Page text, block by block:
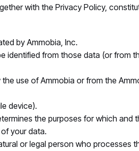
with the Privacy Policy,
by Ammobia, Inc.
identified from those data (or from
use of Ammobia or from the
device).
the purposes for which and
your data.
or legal person who processes